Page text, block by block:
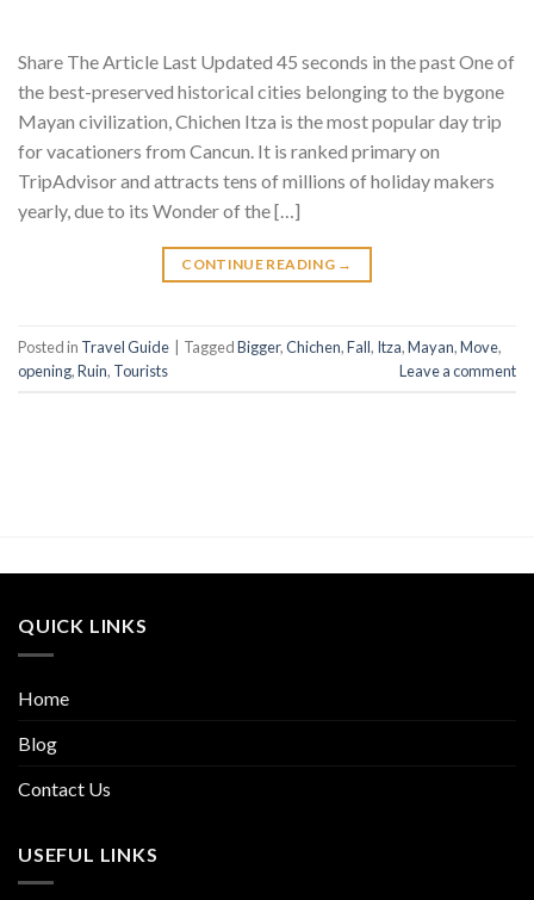
Share The Article Last Updated 45 seconds in the past One of
the best-preserved historical cities belonging to the bygone
Mayan civilization, Chichen Itza is the most popular day trip
for vacationers from Cancun. It is ranked primary on
TripAdvisor and attracts tens of millions of holiday makers
yearly, due to its Wonder of the […]
CONTINUE READING →
Posted in Travel Guide TaggedBigger,Chichen,Fall, Itza,Mayan,Move,
opening,Ruin, Tourists Leave a comment
QUICK LINKS
Home
Blog
Contact Us
USEFUL LINKS